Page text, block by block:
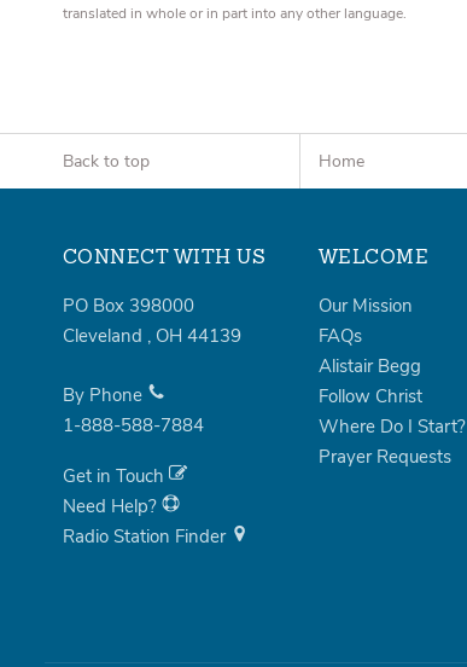
translated in whole or in part into any other language.
Back to top Home
CONNECT WITH US
PO Box 398000
Cleveland , OH 44139
By Phone
1-888-588-7884
Get in Touch
Need Help?
Radio Station Finder
WELCOME
Our Mission
FAQs
Alistair Begg
Follow Christ
Where Do I Start?
Prayer Requests